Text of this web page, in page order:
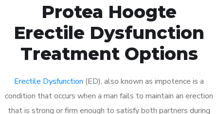
Protea Hoogte
Erectile Dysfunction
Treatment Options
Erectile Dysfunction (ED), also known as impotence is a
condition that occurs when a man fails to maintain an erection
that is strong or firm enough to satisfy both partners during